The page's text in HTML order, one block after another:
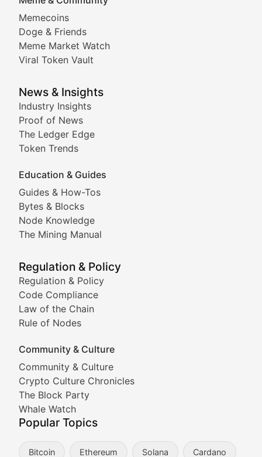
Memecoins
Doge & Friends
Meme Market Watch
Viral Token Vault
News & Insights
Industry Insights
Proof of News
The Ledger Edge
Token Trends
Education & Guides
Guides & How-Tos
Bytes & Blocks
Node Knowledge
The Mining Manual
Regulation & Policy
Regulation & Policy
Code Compliance
Law of the Chain
Rule of Nodes
Community & Culture
Community & Culture
Crypto Culture Chronicles
The Block Party
Whale Watch
Popular Topics
Bitcoin Ethereum Solana Cardano
Exploring the latest decentralized applications, their
DeFi Digest
Smart Contract Scoop
Technical insights into blockchain protocols, smart
Meme Coins & Crypto
Following the latest trends in community-driven
Doge & Friends
Coverage of Dogecoin and other popular meme
Tracking the performance and community
Viral Token Vault
Documenting the stories behind viral crypto
Cryptocurrency Industry
Expert coverage of blockchain industry
Proof of News